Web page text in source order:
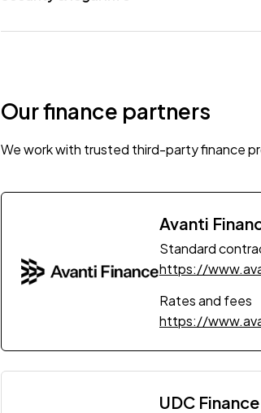
Our finance partners
We work with trusted third-party finance
Avanti
Standard
https://
Rates and fees
https://
UDC Finance